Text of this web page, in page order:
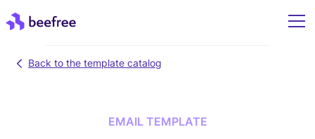
Back to the template catalog
EMAIL TEMPLATE